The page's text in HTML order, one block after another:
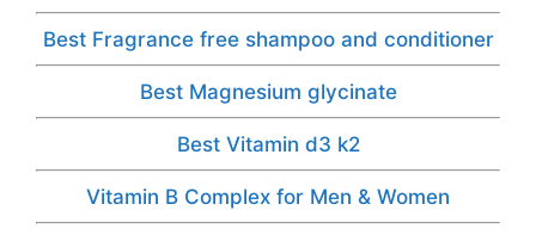
Best Fragrance free shampoo and conditioner
Best Magnesium glycinate
Best Vitamin d3 k2
Vitamin B Complex for Men & Women